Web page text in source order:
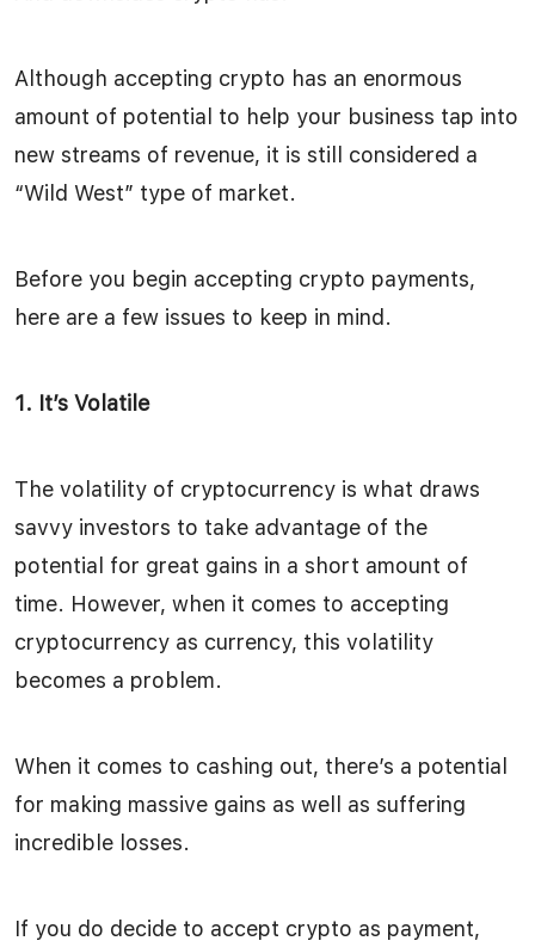
Although accepting crypto has an enormous
amount of potential to help your business tap into
new streams of revenue, it is still considered a
“Wild West” type of market.
Before you begin accepting crypto payments,
here are a few issues to keep in mind.
1. It’s Volatile
The volatility of cryptocurrency is what draws
savvy investors to take advantage of the
potential for great gains in a short amount of
time. However, when it comes to accepting
cryptocurrency as currency, this volatility
becomes a problem.
When it comes to cashing out, there’s a potential
for making massive gains as well as suffering
incredible losses.
If you do decide to accept crypto as payment,